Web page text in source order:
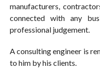
manufacturers,
connected with any
professional judgement.
A consulting engineer is
to him by his clients.